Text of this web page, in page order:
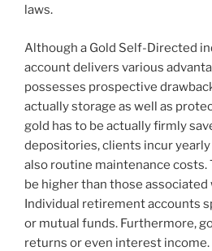
laws.
Although a Gold Self-Directed
account delivers various
possesses prospective
actually storage as well as
gold has to be actually firmly
depositories, clients incur yearly
also routine maintenance costs.
be higher than those
Individual retirement accounts
or mutual funds. Furthermore,
returns or even interest